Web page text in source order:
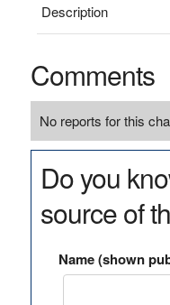
Description
Comments
No reports for this
Do you
source of
Name (shown